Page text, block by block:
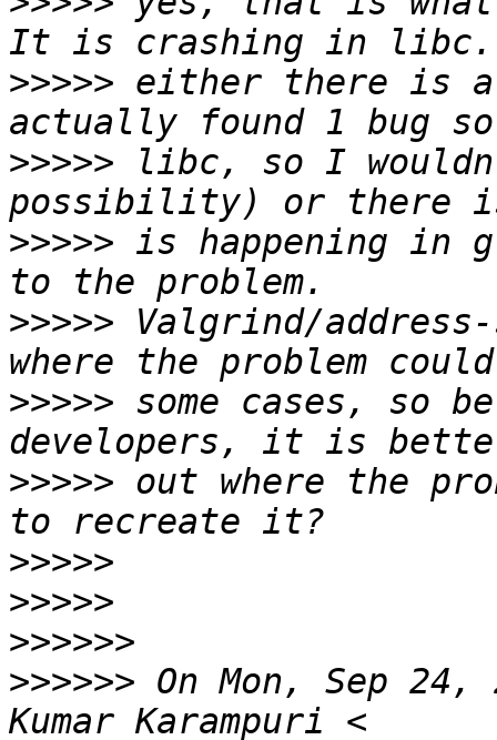
>>>>> either there is
>>>>> libc, so I
>>>>> is happening in
>>>>> Valgrind/
>>>>> some cases, so
>>>>> out where the
>>>>>
>>>>>
>>>>>>
>>>>>> On Mon, Sep